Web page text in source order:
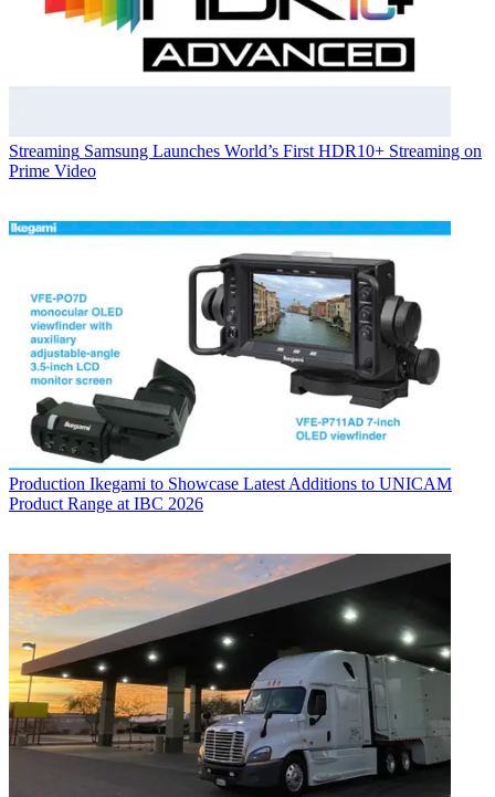
Streaming Samsung Launches World’s First HDR10+ Streaming on
Prime Video
Production Ikegami to Showcase Latest Additions to UNICAM
Product Range at IBC 2026